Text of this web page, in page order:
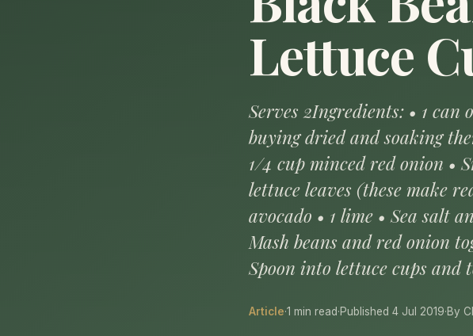
Lettuce
Serves 2Ingredients: • 1
buying dried and soaking
1/4 cup minced red onion •
lettuce leaves (these make
avocado • 1 lime • Sea salt
Mash beans and red onion
Spoon into lettuce cups and
Article·1 min read·Published 4 Jul 2019·By